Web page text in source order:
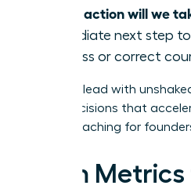
What action will we
immediate next step
success or correct
Ready to lead with
make decisions that
WLA’s coaching for
From